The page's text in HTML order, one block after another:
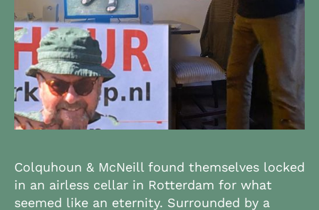
Colquhoun & McNeill found themselves locked
in an airless cellar in Rotterdam for what
seemed like an eternity. Surrounded by a